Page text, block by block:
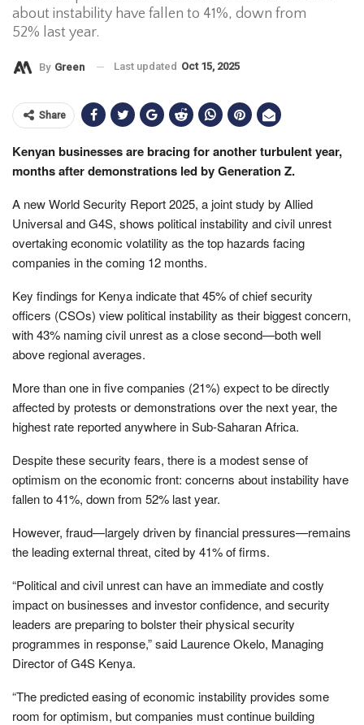
about instability have fallen to 41%, down from
52% last year.
By Green Last updated Oct 15, 2025
Share
Kenyan businesses are bracing for another turbulent year,
months after demonstrations led by Generation Z.
A new World Security Report 2025, a joint study by Allied
Universal and G4S, shows political instability and civil unrest
overtaking economic volatility as the top hazards facing
companies in the coming 12 months.
Key findings for Kenya indicate that 45% of chief security
officers (CSOs) view political instability as their biggest concern,
with 43% naming civil unrest as a close second—both well
above regional averages.
More than one in five companies (21%) expect to be directly
affected by protests or demonstrations over the next year, the
highest rate reported anywhere in Sub-Saharan Africa.
Despite these security fears, there is a modest sense of
optimism on the economic front: concerns about instability have
fallen to 41%, down from 52% last year.
However, fraud—largely driven by financial pressures—remains
the leading external threat, cited by 41% of firms.
“Political and civil unrest can have an immediate and costly
impact on businesses and investor confidence, and security
leaders are preparing to bolster their physical security
programmes in response,” said Laurence Okelo, Managing
Director of G4S Kenya.
“The predicted easing of economic instability provides some
room for optimism, but companies must continue building